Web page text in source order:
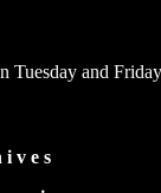
Tuesday and Friday
i v e s